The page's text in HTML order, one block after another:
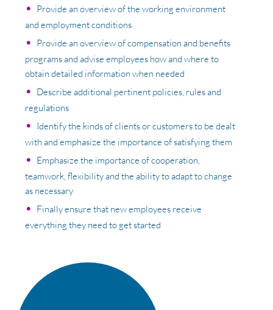
Provide an overview of the working environment
and employment conditions
Provide an overview of compensation and benefits
programs and advise employees how and where to
obtain detailed information when needed
Describe additional pertinent policies, rules and
regulations
Identify the kinds of clients or customers to be dealt
with and emphasize the importance of satisfying them
Emphasize the importance of cooperation,
teamwork, flexibility and the ability to adapt to change
as necessary
Finally ensure that new employees receive
everything they need to get started